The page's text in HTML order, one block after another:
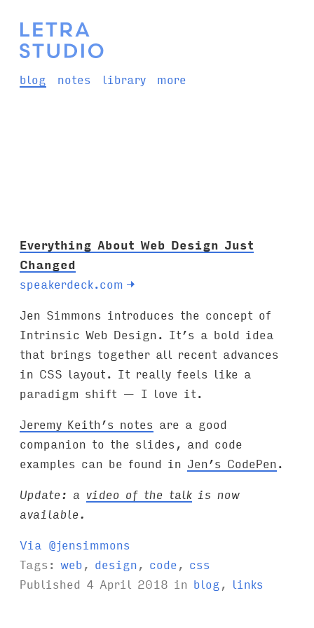
blog notes library more
Everything About Web Design Just
Changed
speakerdeck.com →
Jen Simmons introduces the concept of
Intrinsic Web Design. It’s a bold idea
that brings together all recent advances
in CSS layout. It really feels like a
paradigm shift — I love it.
Jeremy Keith’s notes are a good
companion to the slides, and code
examples can be found in Jen’s CodePen.
Update: a video of the talk is now
available.
Via @jensimmons
Tags: web, design, code, css
Published 4 April 2018 in blog, links